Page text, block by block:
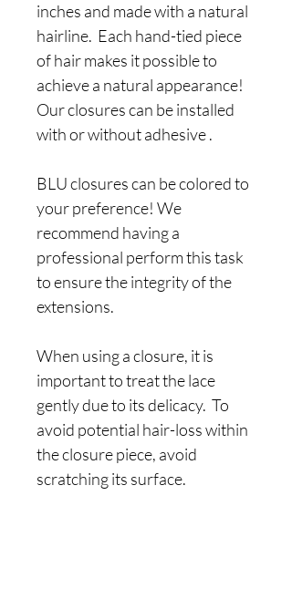
inches and made with a natural
hairline. Each hand-tied piece
of hair makes it possible to
achieve a natural appearance!
Our closures can be installed
with or without adhesive .
BLU closures can be colored to
your preference! We
recommend having a
professional perform this task
to ensure the integrity of the
extensions.
When using a closure, it is
important to treat the lace
gently due to its delicacy. To
avoid potential hair-loss within
the closure piece, avoid
scratching its surface.